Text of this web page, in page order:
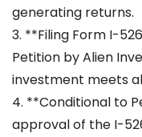
generating returns.
3. **Filing Form I-
Petition by Alien
investment meets
4. **Conditional to
approval of the I-